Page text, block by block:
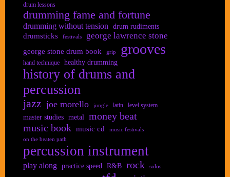
drum lessons
drumming fame and fortune
drumming without tension drum rudiments
drumsticks festivals george lawrence stone
george stone drum book grip grooves
hand technique healthy drumming
history of drums and
percussion
jazz joe morello jungle latin level system
master studies metal
money beat
music book music cd
music festivals
on the beaten path
percussion instrument
play along practice speed R&B rock solos